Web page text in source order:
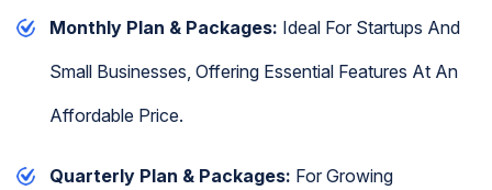
Monthly Plan & Packages: Ideal For Startups And
Small Businesses, Offering Essential Features At An
Affordable Price.
Quarterly Plan & Packages: For Growing